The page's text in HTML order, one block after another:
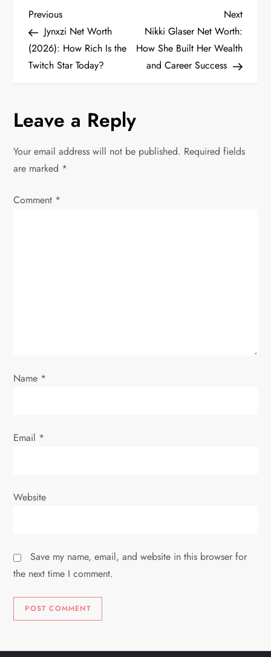
P
o
s
n
a
v
n
Previous
Post
Previous
Jynxzi Net Worth
(2026): How Rich Is the
Twitch Star Today?
Next
Post
Next
Nikki Glaser Net Worth:
How She Built Her Wealth
and Career Success
Leave a Reply
Your email address will not be published. Required fields
are marked *
Comment *
Name *
Email *
Website
Save my name, email, and website in this browser for
the next time I comment.